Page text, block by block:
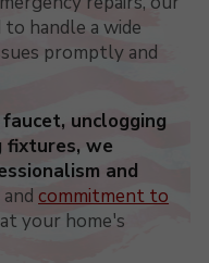
handle a wide
promptly and
unclogging
fixtures, we
and
commitment to
your home's